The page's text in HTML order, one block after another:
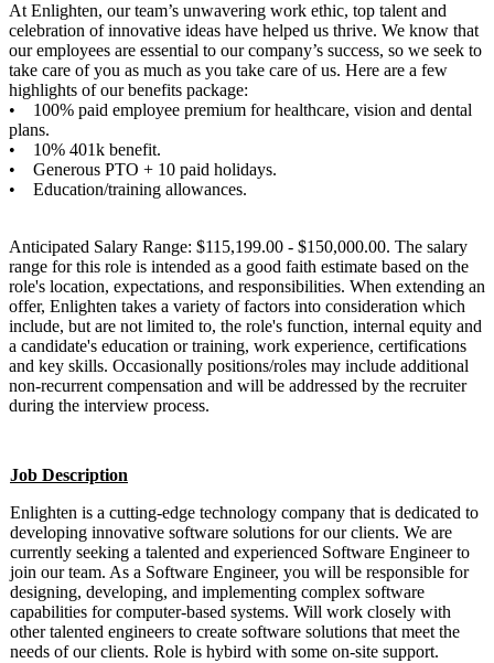
At Enlighten, our team’s unwavering work ethic, top talent and
celebration of innovative ideas have helped us thrive. We know that
our employees are essential to our company’s success, so we seek to
take care of you as much as you take care of us. Here are a few
highlights of our benefits package:
• 100% paid employee premium for healthcare, vision and dental
plans.
• 10% 401k benefit.
• Generous PTO + 10 paid holidays.
• Education/training allowances.
Anticipated Salary Range: $115,199.00 - $150,000.00. The salary
range for this role is intended as a good faith estimate based on the
role's location, expectations, and responsibilities. When extending an
offer, Enlighten takes a variety of factors into consideration which
include, but are not limited to, the role's function, internal equity and
a candidate's education or training, work experience, certifications
and key skills. Occasionally positions/roles may include additional
non-recurrent compensation and will be addressed by the recruiter
during the interview process.
Job Description
Enlighten is a cutting-edge technology company that is dedicated to
developing innovative software solutions for our clients. We are
currently seeking a talented and experienced Software Engineer to
join our team. As a Software Engineer, you will be responsible for
designing, developing, and implementing complex software
capabilities for computer-based systems. Will work closely with
other talented engineers to create software solutions that meet the
needs of our clients. Role is hybird with some on-site support.